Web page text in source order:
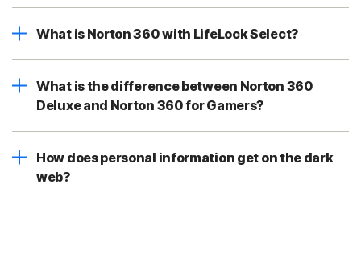
What is Norton 360 with LifeLock Select?
What is the difference between Norton 360
Deluxe and Norton 360 for Gamers?
How does personal information get on the dark
web?